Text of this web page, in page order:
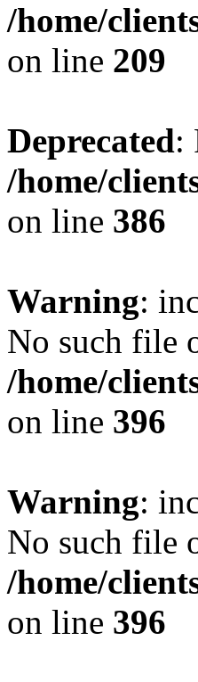
/home/
on line 209
Deprecated:
/home/
on line 386
Warning:
No such file
/home/
on line 396
Warning:
No such file
/home/
on line 396